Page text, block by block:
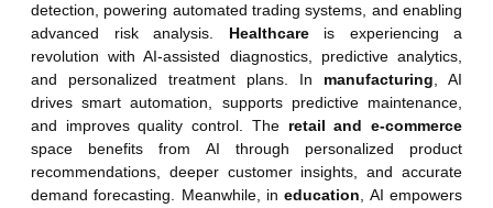
detection, powering automated trading systems, and enabling
advanced risk analysis. Healthcareis experiencing a
revolution with AI-assisted diagnostics, predictive analytics,
and personalized treatment plans. In manufacturing, AI
drives smart automation, supports predictive maintenance,
and improves quality control. The retail and e-commerce
space benefits from AI through personalized product
recommendations, deeper customer insights, and accurate
demand forecasting. Meanwhile, ineducation, AI empowers